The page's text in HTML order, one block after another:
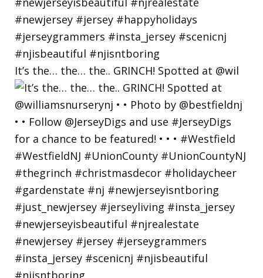
It’s the… the… the.. GRINCH! Spotted at @wil